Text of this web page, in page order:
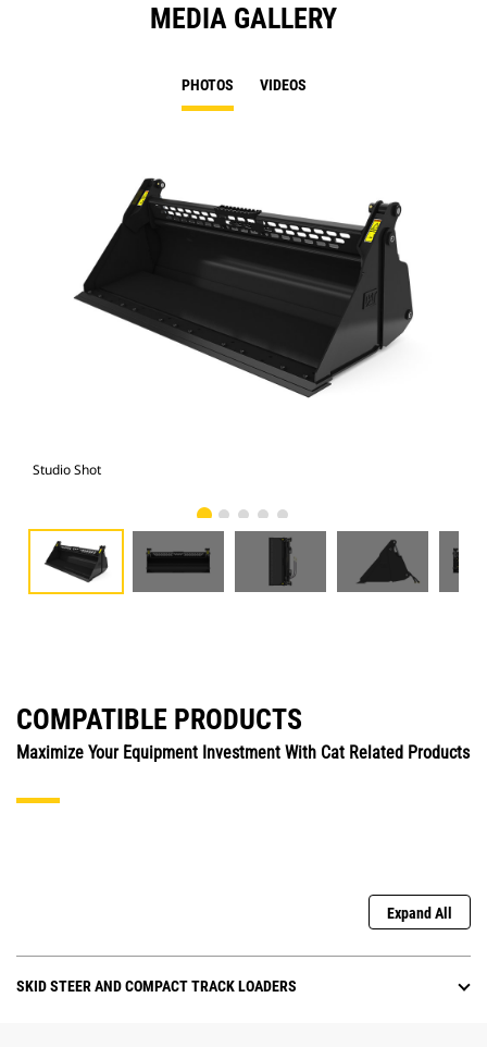
MEDIA GALLERY
PHOTOS VIDEOS
Studio Shot
COMPATIBLE PRODUCTS
Maximize Your Equipment Investment With Cat Related Products
Expand All
SKID STEER AND COMPACT TRACK LOADERS